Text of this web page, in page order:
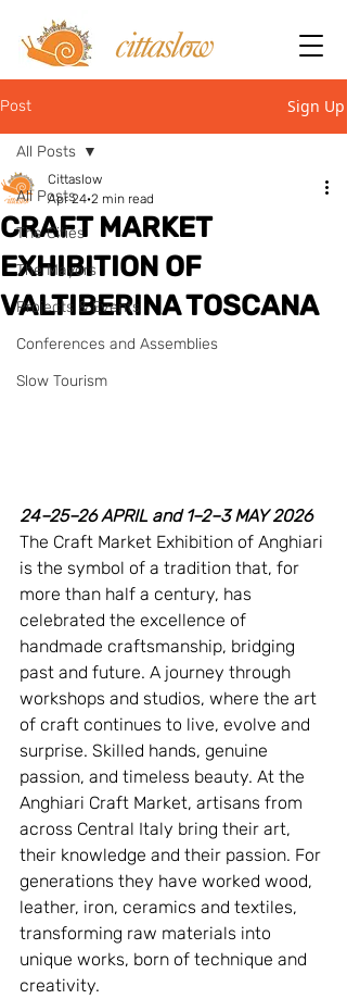
Post Sign Up
All Posts
The Cities
The Mayors
Projects & Events
Conferences and Assemblies
Slow Tourism
All Posts
CRAFT MARKET
EXHIBITION OF
VALTIBERINA TOSCANA
Cittaslow
Apr 24 2 min read
24–25–26 APRIL and 1–2–3 MAY 2026
The Craft Market Exhibition of Anghiari
is the symbol of a tradition that, for
more than half a century, has
celebrated the excellence of
handmade craftsmanship, bridging
past and future. A journey through
workshops and studios, where the art
of craft continues to live, evolve and
surprise. Skilled hands, genuine
passion, and timeless beauty. At the
Anghiari Craft Market, artisans from
across Central Italy bring their art,
their knowledge and their passion. For
generations they have worked wood,
leather, iron, ceramics and textiles,
transforming raw materials into
unique works, born of technique and
creativity.